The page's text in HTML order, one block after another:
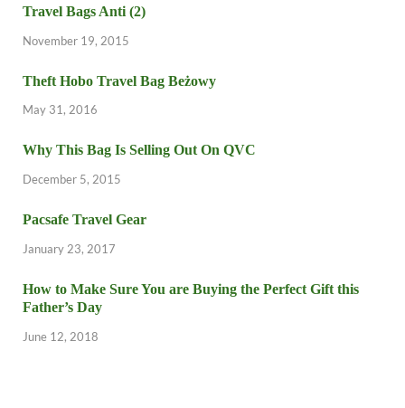
Travel Bags Anti (2)
November 19, 2015
Theft Hobo Travel Bag Beżowy
May 31, 2016
Why This Bag Is Selling Out On QVC
December 5, 2015
Pacsafe Travel Gear
January 23, 2017
How to Make Sure You are Buying the Perfect Gift this
Father’s Day
June 12, 2018